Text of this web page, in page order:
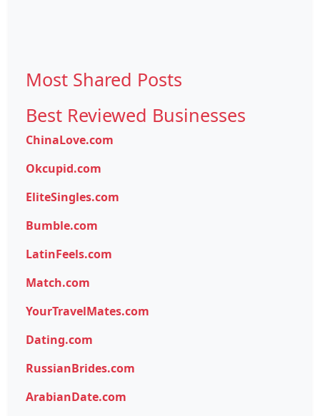
Most Shared Posts
Best Reviewed Businesses
ChinaLove.com
Okcupid.com
EliteSingles.com
Bumble.com
LatinFeels.com
Match.com
YourTravelMates.com
Dating.com
RussianBrides.com
ArabianDate.com